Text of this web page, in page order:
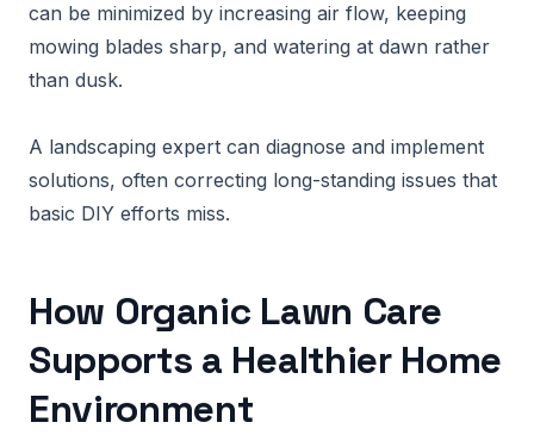
can be minimized by increasing air flow, keeping
mowing blades sharp, and watering at dawn rather
than dusk.
A landscaping expert can diagnose and implement
solutions, often correcting long-standing issues that
basic DIY efforts miss.
How Organic Lawn Care
Supports a Healthier Home
Environment